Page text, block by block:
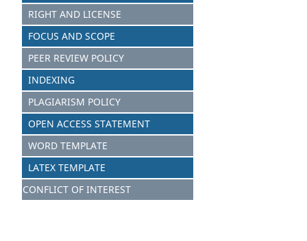
RIGHT AND LICENSE
FOCUS AND SCOPE
PEER REVIEW POLICY
INDEXING
PLAGIARISM POLICY
OPEN ACCESS STATEMENT
WORD TEMPLATE
LATEX TEMPLATE
CONFLICT OF INTEREST